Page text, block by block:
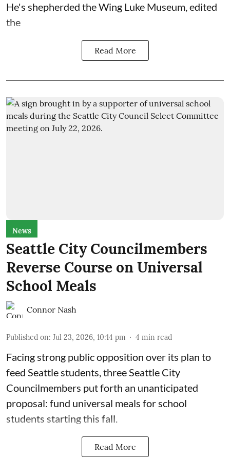
He's shepherded theWing Luke Museum, edited
the
Read More
News
Seattle City Councilmembers
Reverse Course on Universal
School Meals
Connor Nash
Published on: Jul 23, 2026, 10:14 pm 4 min read
Facing strong public opposition over its plan to
feed Seattle students, three Seattle City
Councilmembers put forth an unanticipated
proposal: fund universal meals for school
students starting this fall.
Read More